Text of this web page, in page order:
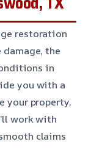
restoration
the
in
you with a
your property,
work with
claims